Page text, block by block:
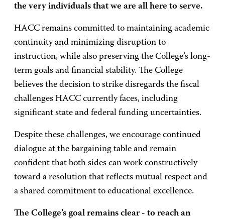
the very individuals that we are all here to serve.
HACC remains committed to maintaining academic
continuity and minimizing disruption to
instruction, while also preserving the College’s long-
term goals and financial stability. The College
believes the decision to strike disregards the fiscal
challenges HACC currently faces, including
significant state and federal funding uncertainties.
Despite these challenges, we encourage continued
dialogue at the bargaining table and remain
confident that both sides can work constructively
toward a resolution that reflects mutual respect and
a shared commitment to educational excellence.
The College’s goal remains clear - to reach an